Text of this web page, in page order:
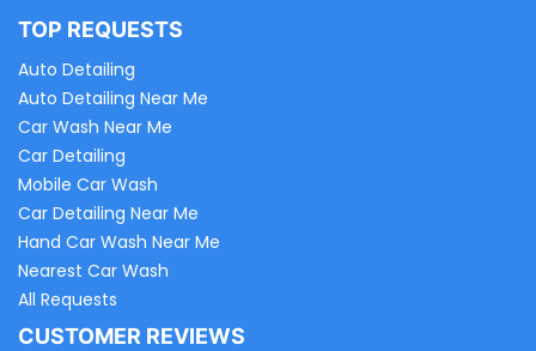
TOP REQUESTS
Auto Detailing
Auto Detailing Near Me
Car Wash Near Me
Car Detailing
Mobile Car Wash
Car Detailing Near Me
Hand Car Wash Near Me
Nearest Car Wash
All Requests
CUSTOMER REVIEWS